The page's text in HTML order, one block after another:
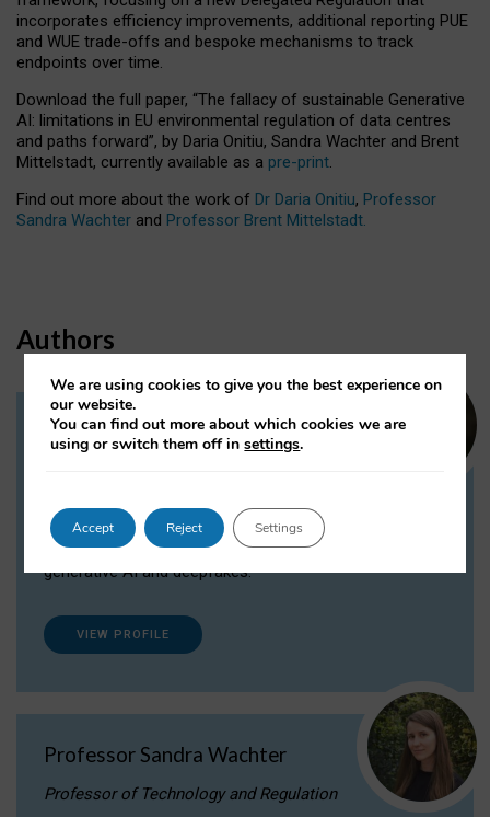
incorporates efficiency improvements, additional reporting PUE
and WUE trade-offs and bespoke mechanisms to track
endpoints over time.
Download the full paper, “The fallacy of sustainable Generative
AI: limitations in EU environmental regulation of data centres
and paths forward”, by Daria Onitiu, Sandra Wachter and Brent
Mittelstadt, currently available as a pre-print.
Find out more about the work of Dr Daria Onitiu, Professor
Sandra Wachter and Professor Brent Mittelstadt.
Authors
Dr Daria Onitiu
Dr Daria Onitiu researches and publishes on
the legal, ethical and governance aspects
surrounding Artificial Intelligence (AI) technologies,
generative AI and deepfakes.
VIEW PROFILE
Professor Sandra Wachter
Professor of Technology and Regulation
We are using cookies to give you the best experience on
our website.
You can find out more about which cookies we are
using or switch them off insettings.
Accept Reject Settings